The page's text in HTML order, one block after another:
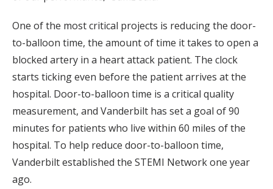
One of the most critical projects is reducing the door-
to-balloon time, the amount of time it takes to open a
blocked artery in a heart attack patient. The clock
starts ticking even before the patient arrives at the
hospital. Door-to-balloon time is a critical quality
measurement, and Vanderbilt has set a goal of 90
minutes for patients who live within 60 miles of the
hospital. To help reduce door-to-balloon time,
Vanderbilt established the STEMI Network one year
ago.